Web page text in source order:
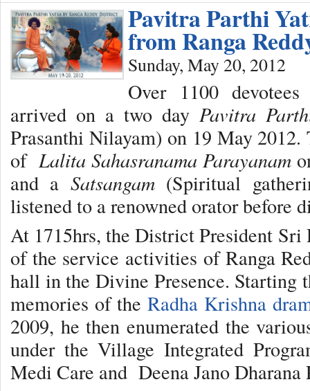
Pavitra Parthi
from Ranga
Sunday, May 20, 2012
Over 1100
arrived on a two day Pavitra
Prasanthi Nilayam) on 19 May 2012.
ofLalita Sahasranama Parayanam
and a Satsangam(Spiritual
listened to a renowned orator before
At 1715hrs, the District President Sri
of the service activities of Ranga
hall in the Divine Presence. Starting
memories of the Radha Krishna
2009, he then enumerated the
under the Village Integrated
Medi Care and Deena Jano